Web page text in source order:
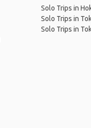
Solo Trips in
Solo Trips in
Solo Trips in